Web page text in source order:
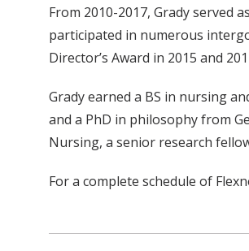
From 2010-2017, Grady served
participated in numerous
Director’s Award in 2015 and
Grady earned a BS in nursing
and a PhD in philosophy from
Nursing, a senior research
For a complete schedule of